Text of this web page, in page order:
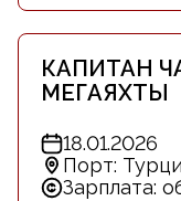
КАПИТАН
МЕГАЯХТЫ
18.01.2026
Порт:
Зарплата: